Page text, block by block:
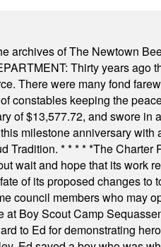
archives of The Newtown
Thirty years
There were many fond
constables keeping the
of $13,577.72, and swore
milestone anniversary with
Tradition. * * * * *The Charter
wait and hope that its work
of its proposed changes
members who may
Boy Scout Camp
to Ed for demonstrating